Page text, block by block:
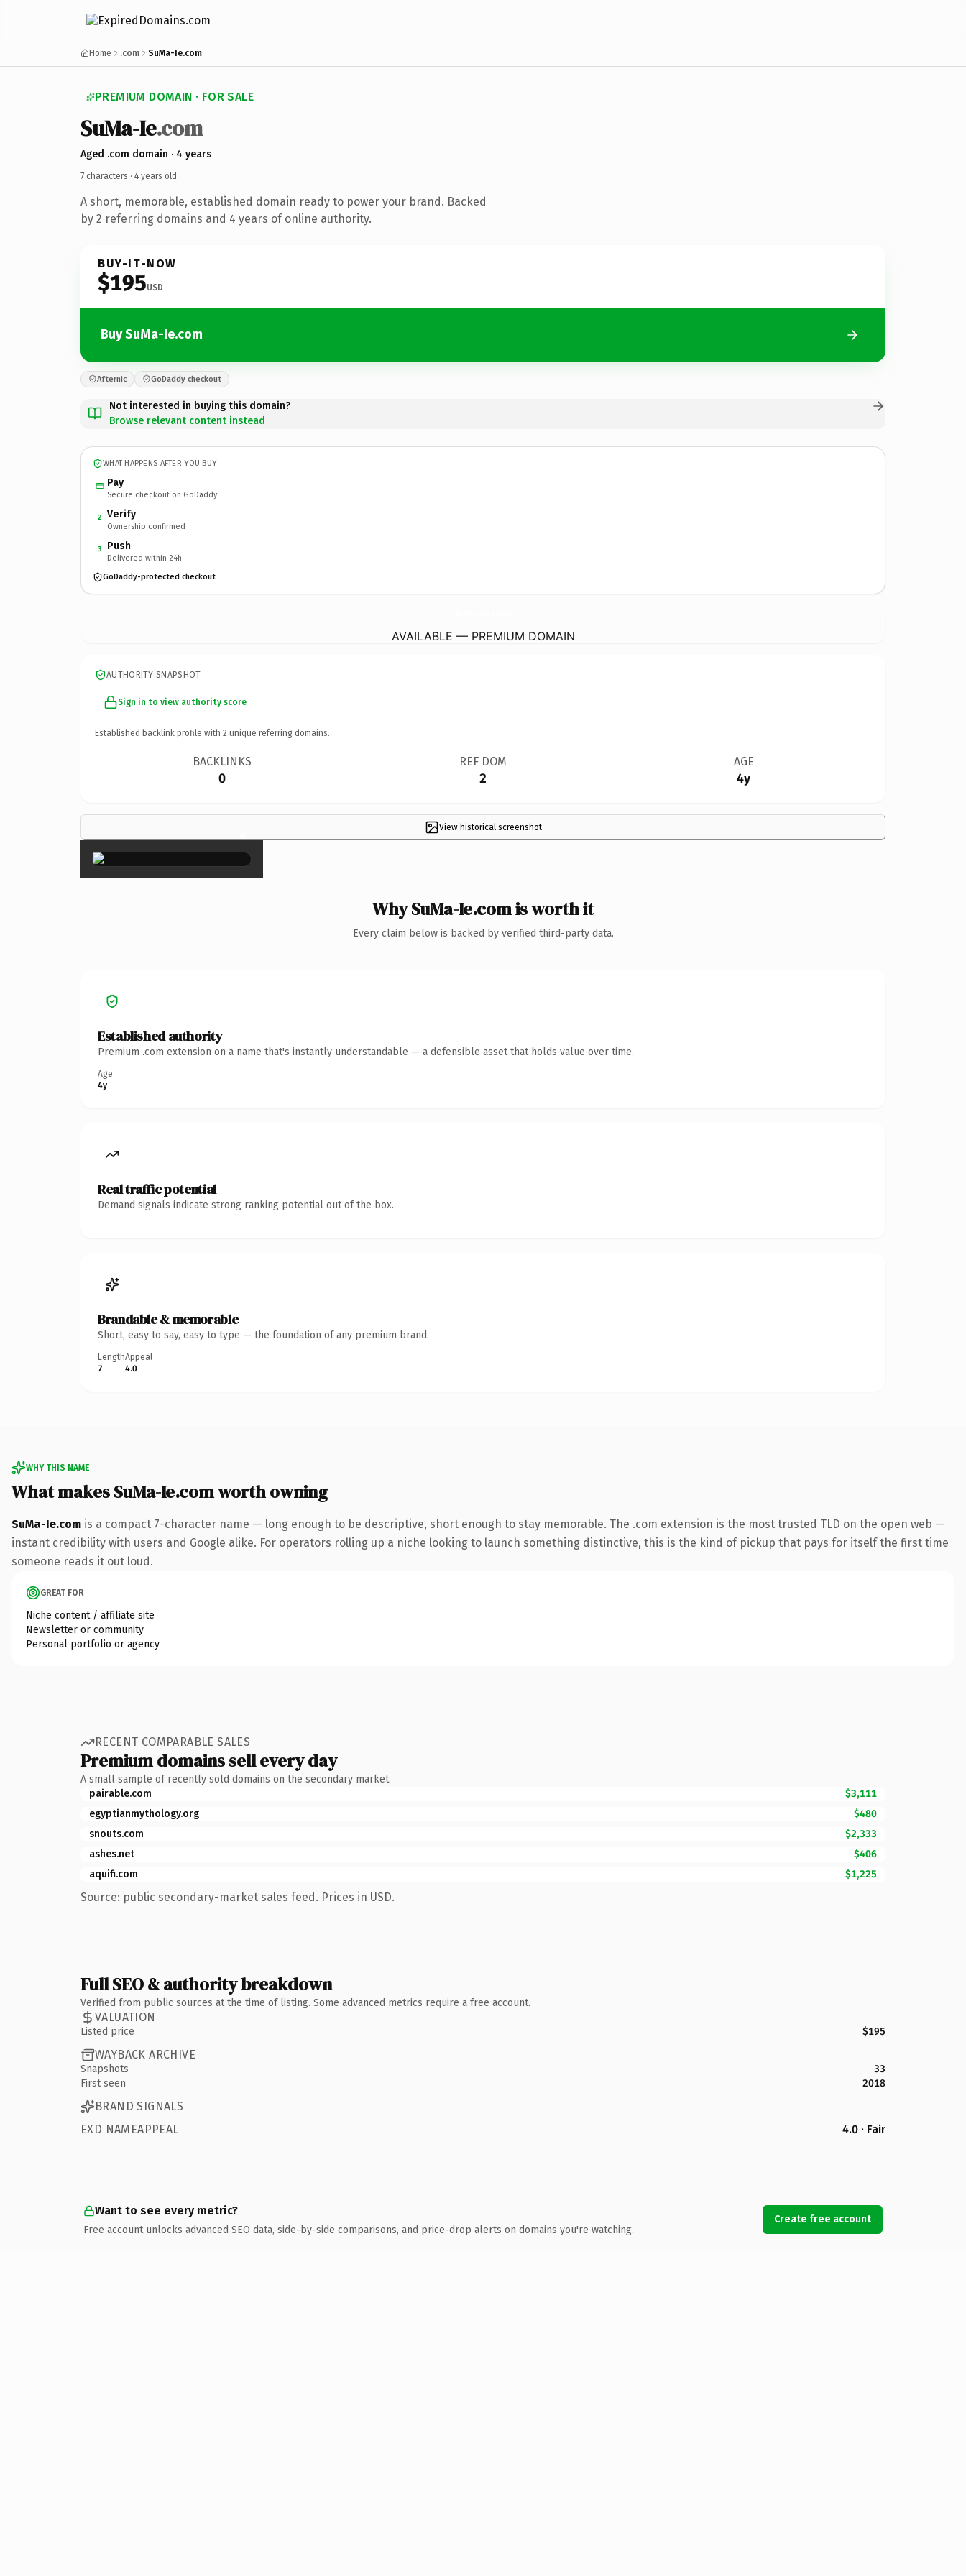
Home .com SuMa-Ie.com
PREMIUM DOMAIN · FOR SALE
SuMa-Ie.com
Aged .com domain · 4 years
7 characters · 4 years old ·
A short, memorable, established domain ready to power your brand. Backed
by 2 referring domains and 4 years of online authority.
BUY-IT-NOW
$195USD
Buy SuMa-Ie.com
Afternic GoDaddy checkout
Not interested in buying this domain?
Browse relevant content instead
WHAT HAPPENS AFTER YOU BUY
Pay
Secure checkout on GoDaddy
2 Verify
Ownership confirmed
3 Push
Delivered within 24h
GoDaddy-protected checkout
AVAILABLE — PREMIUM DOMAIN
AUTHORITY SNAPSHOT
Sign in to view authority score
Established backlink profile with 2 unique referring domains.
BACKLINKS
0
REF DOM
2
AGE
4y
View historical screenshot
×
Why SuMa-Ie.com is worth it
Every claim below is backed by verified third-party data.
Established authority
Premium .com extension on a name that's instantly understandable — a defensible asset that holds value over time.
Age
4y
Real traffic potential
Demand signals indicate strong ranking potential out of the box.
Brandable & memorable
Short, easy to say, easy to type — the foundation of any premium brand.
Length
7
Appeal
4.0
WHY THIS NAME
What makes SuMa-Ie.com worth owning
SuMa-Ie.com is a compact 7-character name — long enough to be descriptive, short enough to stay memorable. The .com extension is the most trusted TLD on the open web —
instant credibility with users and Google alike. For operators rolling up a niche looking to launch something distinctive, this is the kind of pickup that pays for itself the first time
someone reads it out loud.
GREAT FOR
Niche content / affiliate site
Newsletter or community
Personal portfolio or agency
RECENT COMPARABLE SALES
Premium domains sell every day
A small sample of recently sold domains on the secondary market.
pairable.com
$3,111
egyptianmythology.org
$480
snouts.com
$2,333
ashes.net
$406
aquifi.com
$1,225
Source: public secondary-market sales feed. Prices in USD.
Full SEO & authority breakdown
Verified from public sources at the time of listing. Some advanced metrics require a free account.
VALUATION
Listed price $195
WAYBACK ARCHIVE
Snapshots
33
First seen
2018
BRAND SIGNALS
EXD NAMEAPPEAL
4.0 · Fair
Want to see every metric?
Free account unlocks advanced SEO data, side-by-side comparisons, and price-drop alerts on domains you're watching.
Create free account